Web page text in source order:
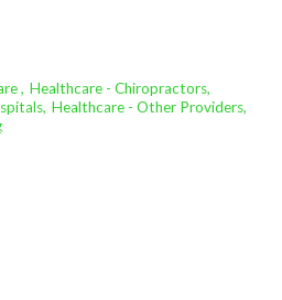
, Healthcare - Chiropractors,
Healthcare - Other Providers,